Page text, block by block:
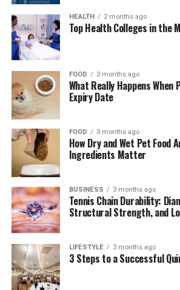
Public Image and Privacy
Cultural Significance of Their
Public Interest and Social
Conclusion
(FAQs)
Quick Bio Table Paul
Field
Full Name
Paul Werdel
Known For
Being the husband of
Profession
HEALTH 2 months ago
Top Health Colleges in the
FOOD 3 months ago
What Really Happens When
Expiry Date
FOOD 3 months ago
How Dry and Wet Pet Food
Ingredients Matter
BUSINESS 3 months ago
Tennis Chain Durability:
Structural Strength, and
LIFESTYLE 3 months ago
3 Steps to a Successful